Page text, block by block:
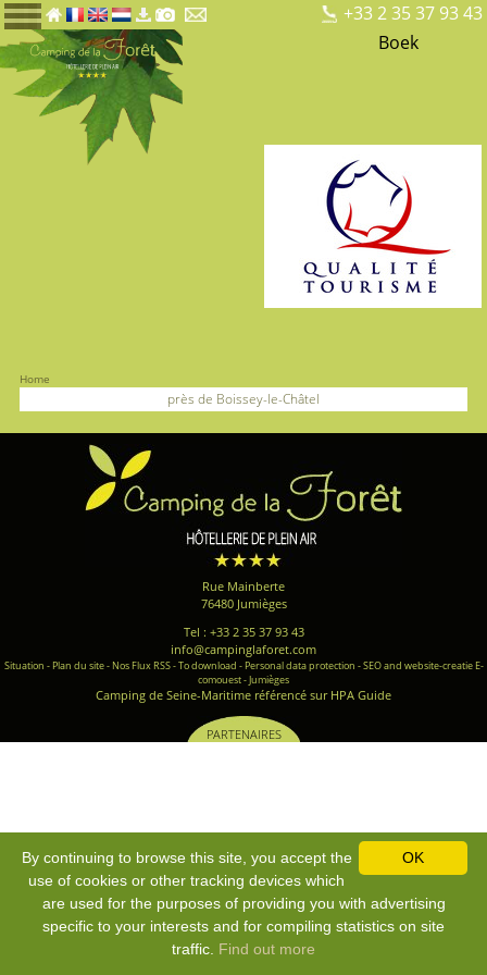
+33 2 35 37 93 43
Boek
Home
près de Boissey-le-Châtel
Rue Mainberte
76480 Jumièges
Tel : +33 2 35 37 93 43
info@campinglaforet.com
Situation - Plan du site- Nos Flux RSS-To download - Personal data protection -SEO and website-creatie E-
comouest - Jumièges
Camping de Seine-Maritime référencé sur HPA Guide
PARTENAIRES
OK
By continuing to browse this site, you accept the
use of cookies or other tracking devices which
are used for the purposes of providing you with advertising
specific to your interests and for compiling statistics on site
traffic. Find out more